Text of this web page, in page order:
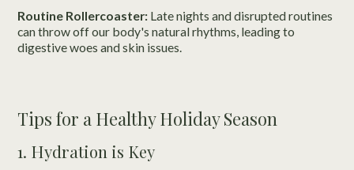
Routine Rollercoaster: Late nights and disrupted routines
can throw off our body's natural rhythms, leading to
digestive woes and skin issues.
Tips for a Healthy Holiday Season
1. Hydration is Key